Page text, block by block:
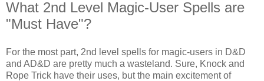
What 2nd Level Magic-User Spells are
"Must Have"?
For the most part, 2nd level spells for magic-users in D&D
and AD&D are pretty much a wasteland. Sure, Knock and
Rope Trick have their uses, but the main excitement of